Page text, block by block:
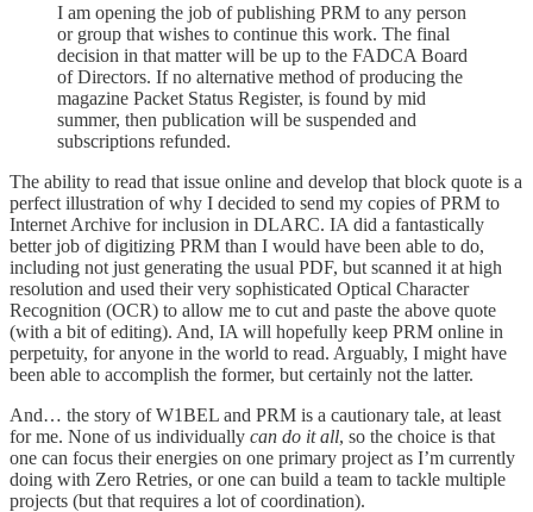
I am opening the job of publishing PRM to any person
or group that wishes to continue this work. The final
decision in that matter will be up to the FADCA Board
of Directors. If no alternative method of producing the
magazine Packet Status Register, is found by mid
summer, then publication will be suspended and
subscriptions refunded.
The ability to read that issue online and develop that block quote is a
perfect illustration of why I decided to send my copies of PRM to
Internet Archive for inclusion in DLARC. IA did a fantastically
better job of digitizing PRM than I would have been able to do,
including not just generating the usual PDF, but scanned it at high
resolution and used their very sophisticated Optical Character
Recognition (OCR) to allow me to cut and paste the above quote
(with a bit of editing). And, IA will hopefully keep PRM online in
perpetuity, for anyone in the world to read. Arguably, I might have
been able to accomplish the former, but certainly not the latter.
And… the story of W1BEL and PRM is a cautionary tale, at least
for me. None of us individually can do it all, so the choice is that
one can focus their energies on one primary project as I’m currently
doing with Zero Retries, or one can build a team to tackle multiple
projects (but that requires a lot of coordination).